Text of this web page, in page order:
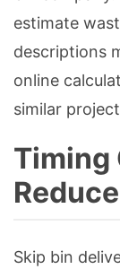
estimate
descriptions
online
similar
Timing
Skip bin